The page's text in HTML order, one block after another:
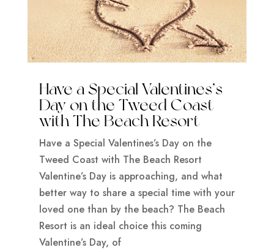
Have a Special Valentines’s
Day on the Tweed Coast
with The Beach Resort
Have a Special Valentines’s Day on the
Tweed Coast with The Beach Resort
Valentine’s Day is approaching, and what
better way to share a special time with your
loved one than by the beach? The Beach
Resort is an ideal choice this coming
Valentine’s Day, of